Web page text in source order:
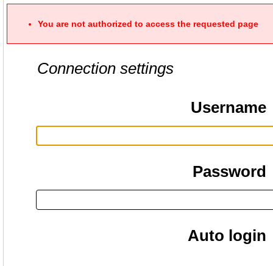
You are not authorized to access the requested page
Connection settings
Username
Password
Auto login